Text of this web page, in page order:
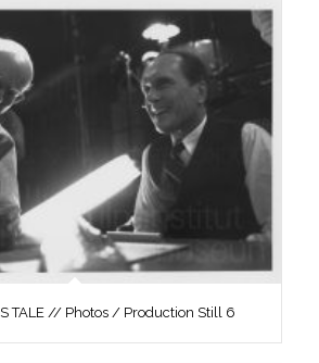
TALE // Photos / Production Still 6